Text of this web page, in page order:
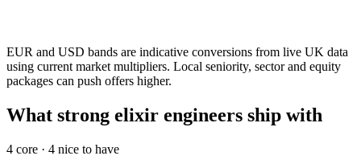
EUR and USD bands are indicative conversions from live UK data
using current market multipliers. Local seniority, sector and equity
packages can push offers higher.
What strong elixir engineers ship with
4 core · 4 nice to have